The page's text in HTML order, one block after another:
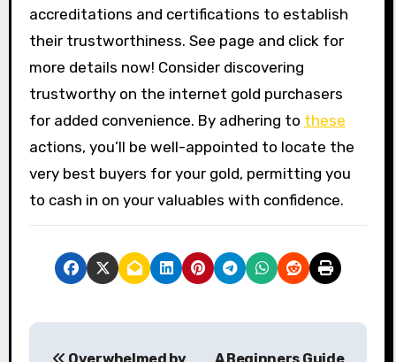
accreditations and certifications to establish
their trustworthiness. See page and click for
more details now! Consider discovering
trustworthy on the internet gold purchasers
for added convenience. By adhering to these
actions, you’ll be well-appointed to locate the
very best buyers for your gold, permitting you
to cash in on your valuables with confidence.